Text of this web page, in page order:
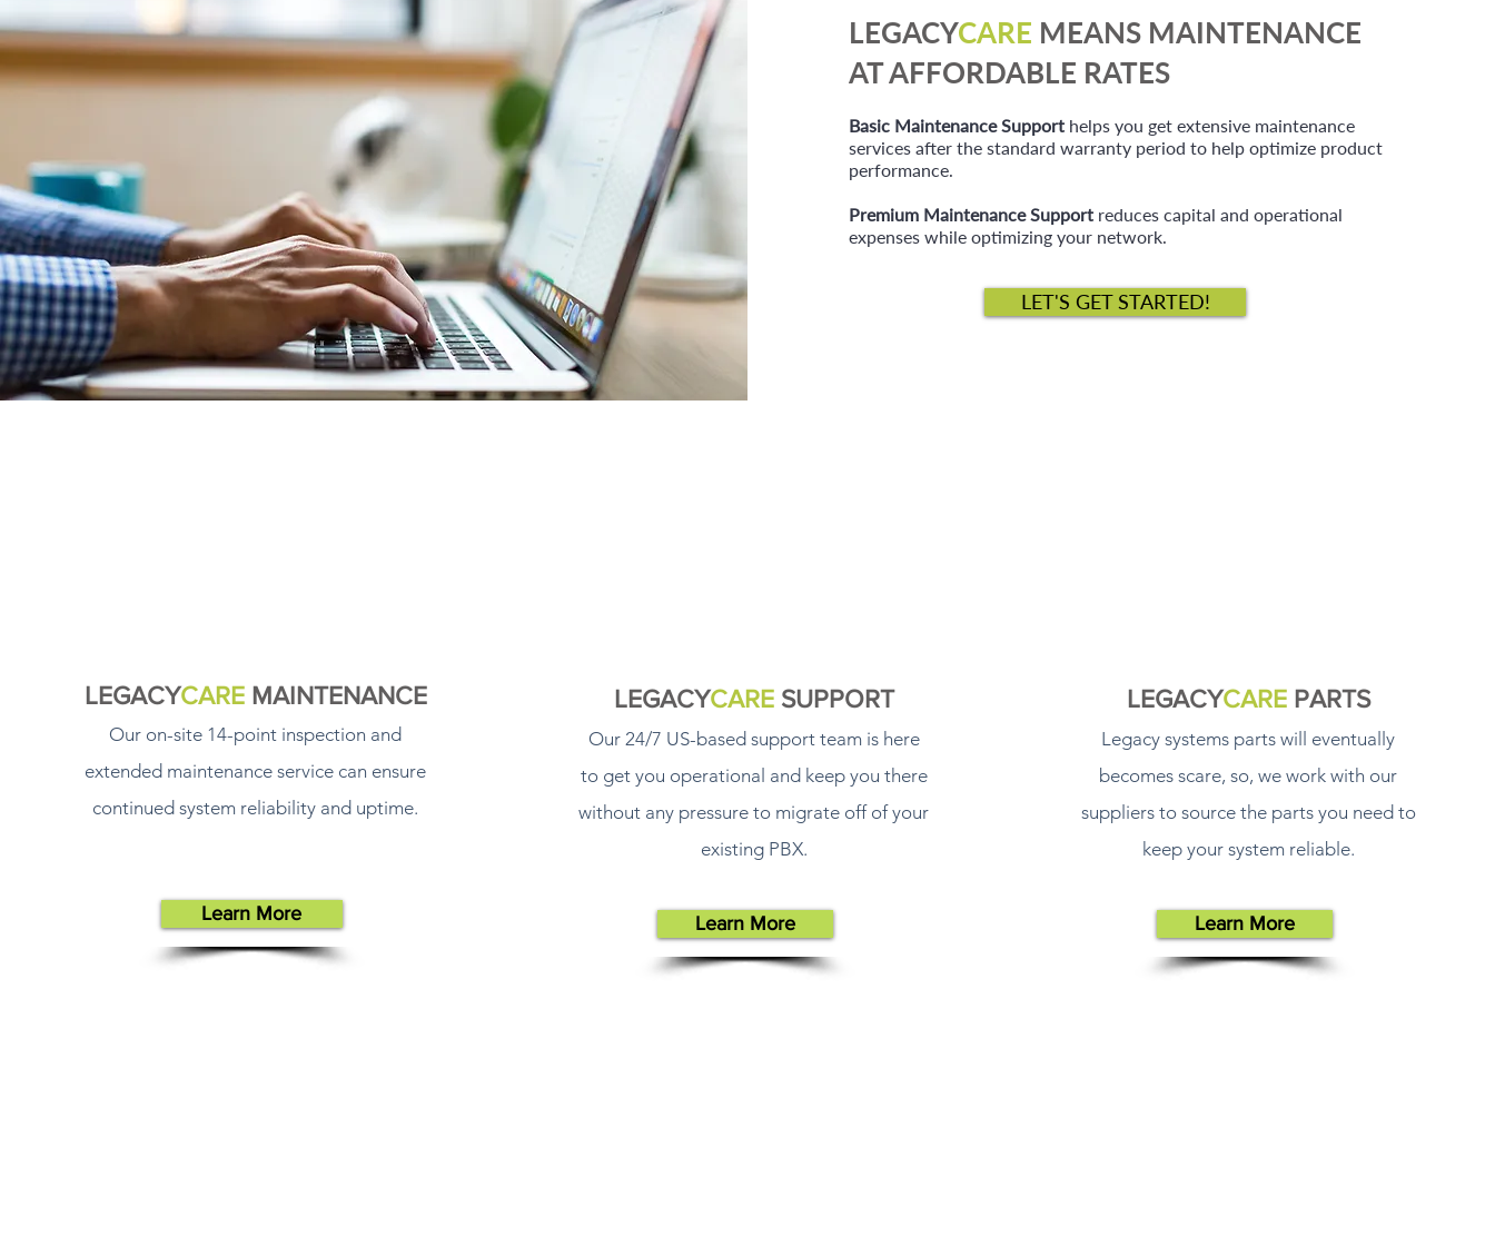
LEGACYCARE MEANS MAINTENANCE
AT AFFORDABLE RATES
Basic Maintenance Support helps you get extensive maintenance
services after the standard warranty period to help optimize product
performance.
Premium Maintenance Support reduces capital and operational
expenses while optimizing your network.
LET'S GET STARTED!
LEGACYCAREMAINTENANCE
Our on-site 14-point inspection and
extended maintenance service can ensure
continued system reliability and uptime.
Learn More
LEGACYCARESUPPORT
Our 24/7 US-based support team is here
to get you operational and keep you there
without any pressure to migrate off of your
existing PBX.
Learn More
LEGACYCAREPARTS
Legacy systems parts will eventually
becomes scare, so, we work with our
suppliers to source the parts you need to
keep your system reliable.
Learn More